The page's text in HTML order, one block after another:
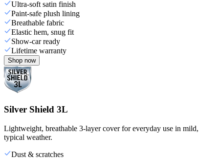
Ultra-soft satin finish
Paint-safe plush lining
Breathable fabric
Elastic hem, snug fit
Show-car ready
Lifetime warranty
Shop now
Silver Shield 3L
Lightweight, breathable 3-layer cover for everyday use in mild,
typical weather.
Dust & scratches